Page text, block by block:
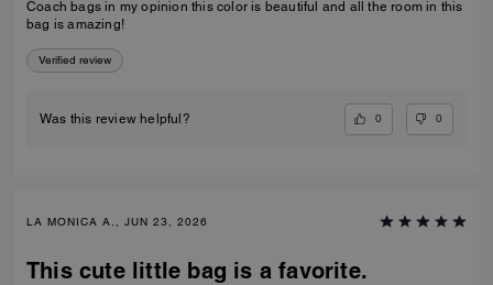
Coach bags in my opinion this color is beautiful and all the room in this
bag is amazing!
Verified review
Was this review helpful? 0 0
LA MONICA A., JUN 23, 2026
This cute little bag is a favorite.